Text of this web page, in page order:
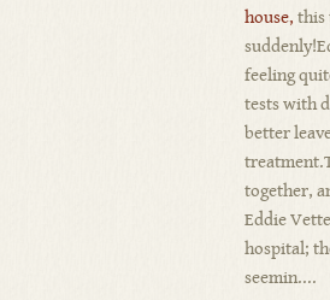
house, this
feeling
tests with
better
together,
Eddie
hospital;
seemin....